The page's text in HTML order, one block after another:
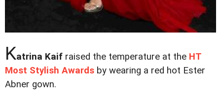
Katrina Kaif raised the temperature at the HT
Most Stylish Awards by wearing a red hot Ester
Abner gown.